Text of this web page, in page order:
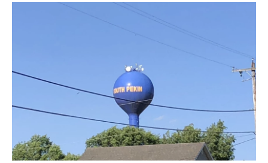
o
r
I